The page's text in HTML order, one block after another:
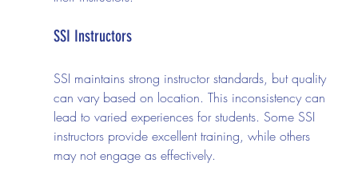
SSI Instructors
SSI maintains strong instructor standards, but quality
can vary based on location. This inconsistency can
lead to varied experiences for students. Some SSI
instructors provide excellent training, while others
may not engage as effectively.